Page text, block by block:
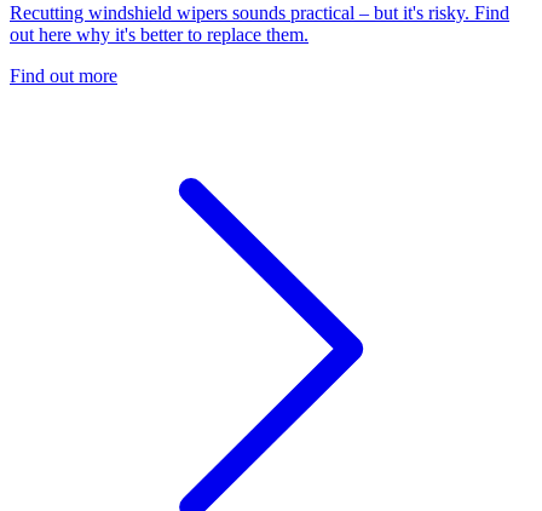
Recutting windshield wipers sounds practical – but it's risky. Find
out here why it's better to replace them.
Find out more